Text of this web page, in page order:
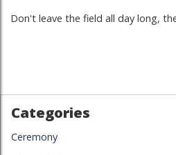
Don't leave the field all day long,
Categories
Ceremony